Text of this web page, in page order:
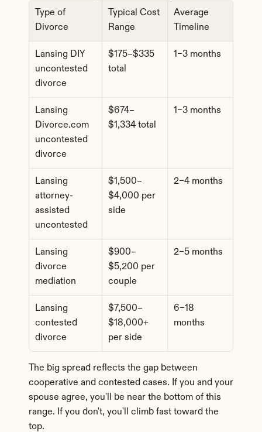
Type of
Divorce
Typical Cost
Range
Average
Timeline
Lansing DIY
uncontested
divorce
$175–$335
total
1–3 months
Lansing
Divorce.com
uncontested
divorce
$674–
$1,334 total
1–3 months
Lansing
attorney-
assisted
uncontested
$1,500–
$4,000 per
side
2–4 months
Lansing
divorce
mediation
$900–
$5,200 per
couple
2–5 months
Lansing
contested
divorce
$7,500–
$18,000+
per side
6–18
months
The big spread reflects the gap between
cooperative and contested cases. If you and your
spouse agree, you'll be near the bottom of this
range. If you don't, you'll climb fast toward the
top.